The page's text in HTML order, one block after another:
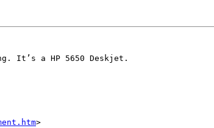
It’s a HP 5650 Deskjet.